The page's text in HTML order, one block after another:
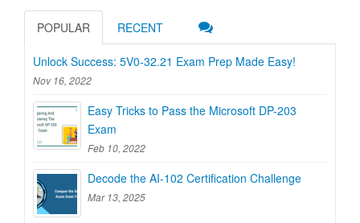
POPULAR RECENT
Unlock Success: 5V0-32.21 Exam Prep Made Easy!
Nov 16, 2022
Easy Tricks to Pass the Microsoft DP-203
Exam
Feb 10, 2022
Decode the AI-102 Certification Challenge
Mar 13, 2025